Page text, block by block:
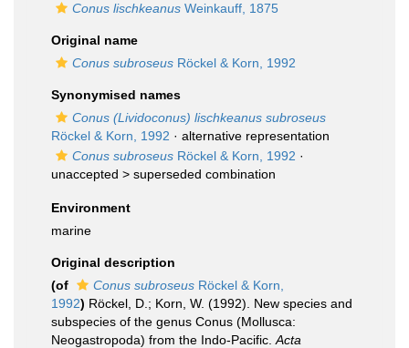
Conus lischkeanus Weinkauff, 1875
Original name
Conus subroseus Röckel & Korn, 1992
Synonymised names
Conus (Lividoconus) lischkeanus subroseus
Röckel & Korn, 1992 · alternative representation
Conus subroseus Röckel & Korn, 1992 ·
unaccepted > superseded combination
Environment
marine
Original description
(of
Conus subroseus Röckel & Korn,
1992) Röckel, D.; Korn, W. (1992). New species and
subspecies of the genus Conus (Mollusca:
Neogastropoda) from the Indo-Pacific. Acta